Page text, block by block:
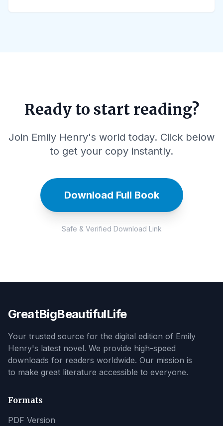
Ready to start reading?
Join Emily Henry's world today. Click below
to get your copy instantly.
Download Full Book
Safe & Verified Download Link
GreatBigBeautifulLife
Your trusted source for the digital edition of Emily
Henry's latest novel. We provide high-speed
downloads for readers worldwide. Our mission is
to make great literature accessible to everyone.
Formats
PDF Version